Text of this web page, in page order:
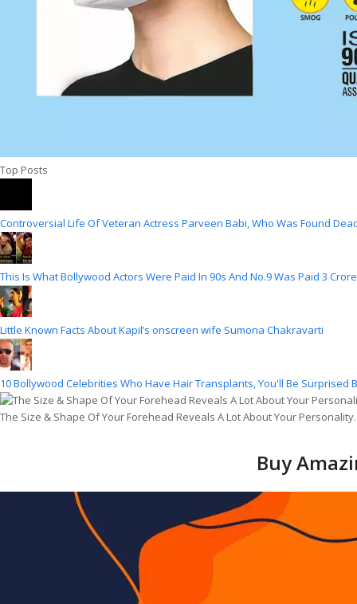
Top Posts
Controversial Life Of Veteran Actress Parveen Babi, Who Was Found
This Is What Bollywood Actors Were Paid In 90s And No.9 Was Paid 3
Little Known Facts About Kapil’s onscreen wife Sumona Chakravarti
10 Bollywood Celebrities Who Have Hair Transplants, You'll Be Surprised
The Size & Shape Of Your Forehead Reveals A Lot About Your
Buy